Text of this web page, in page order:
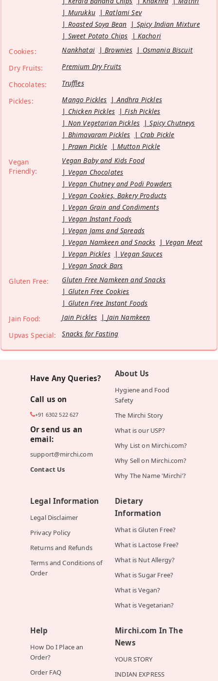
Murukku
Ratlami Sev
Roasted Soya Bean
Spicy Indian Mixture
Sweet Potato Chips
Kachori
Cookies:
Nankhatai Brownies
Osmania Biscuit
Dry Fruits:
Premium Dry Fruits
Chocolates:
Truffles
Pickles:
Mango Pickles
Andhra Pickles
Chicken Pickles
Fish Pickles
Non Vegetarian Pickles
Spicy Chutneys
Bhimavaram Pickles
Crab Pickle
Prawn Pickle
Mutton Pickle
Vegan
Friendly:
Vegan Baby and Kids Food
Vegan Chocolates
Vegan Chutney and Podi Powders
Vegan Cookies, Bakery Products
Vegan Grain and Condiments
Vegan Instant Foods
Vegan Jams and Spreads
Vegan Namkeen and Snacks
Vegan Meat
Vegan Pickles
Vegan Sauces
Vegan Snack Bars
Gluten Free:
Gluten Free Namkeen and Snacks
Gluten Free Cookies
Gluten Free Instant Foods
Jain Food:
Jain Pickles
Jain Namkeen
Upvas Special:
Snacks for Fasting
Have Any Queries?
Call us on
+91 6302 522 627
Or send us an
email:
support@mirchi.com
Contact Us
About Us
Hygiene and Food
Safety
The Mirchi Story
What is our USP?
Why List on Mirchi.com?
Why Sell on Mirchi.com?
Why The Name 'Mirchi'?
Legal Information
Legal Disclaimer
Privacy Policy
Returns and Refunds
Terms and Conditions of
Order
Dietary
Information
What is Gluten Free?
What is Lactose Free?
What is Nut Allergy?
What is Sugar Free?
What is Vegan?
What is Vegetarian?
Help
How Do I Place an
Order?
Order FAQ
Mirchi.com In The
News
YOUR STORY
INDIAN EXPRESS